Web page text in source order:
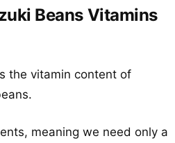
Beans Vitamins
the vitamin content of
meaning we need only a